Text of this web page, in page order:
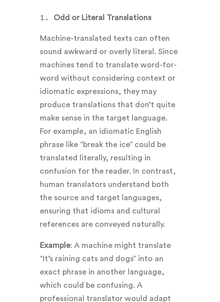
Odd or Literal Translations
Machine-translated texts can often
sound awkward or overly literal. Since
machines tend to translate word-for-
word without considering context or
idiomatic expressions, they may
produce translations that don’t quite
make sense in the target language.
For example, an idiomatic English
phrase like “break the ice” could be
translated literally, resulting in
confusion for the reader. In contrast,
human translators understand both
the source and target languages,
ensuring that idioms and cultural
references are conveyed naturally.
Example: A machine might translate
“It’s raining cats and dogs” into an
exact phrase in another language,
which could be confusing. A
professional translator would adapt